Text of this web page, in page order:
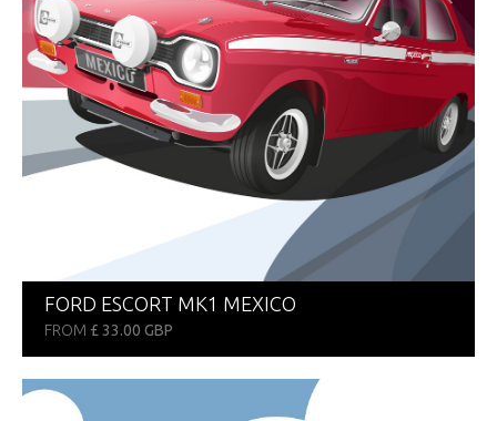
FORD ESCORT MK1 MEXICO
FROM £ 33.00 GBP